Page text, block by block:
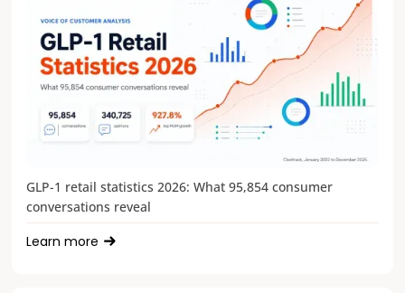
GLP-1 retail statistics 2026: What 95,854 consumer
conversations reveal
Learn more